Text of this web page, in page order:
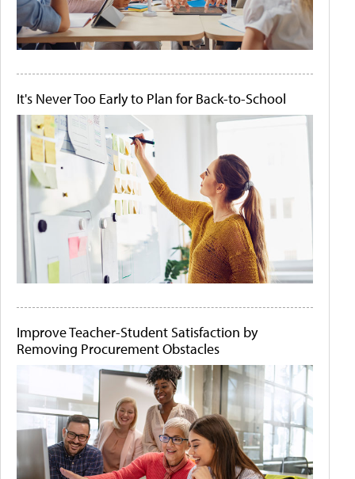
It's Never Too Early to Plan for Back-to-School
Improve Teacher-Student Satisfaction by
Removing Procurement Obstacles